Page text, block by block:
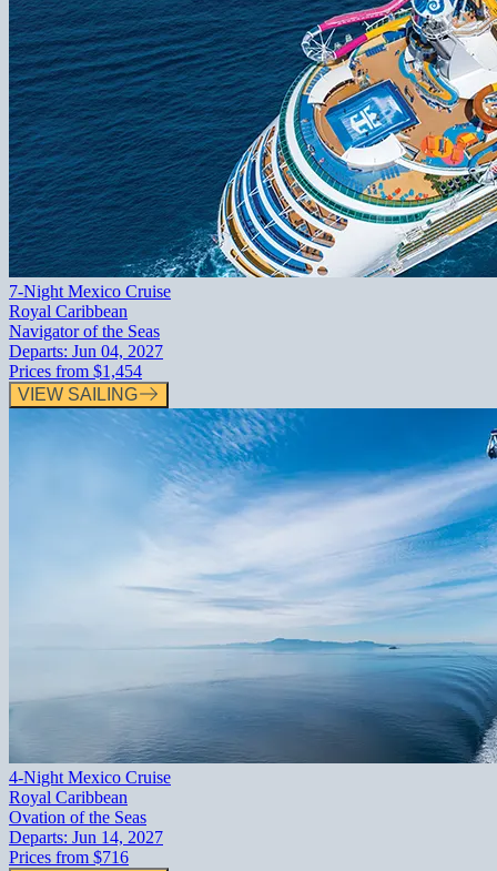
7-Night Mexico Cruise
Royal Caribbean
Navigator of the Seas
Departs: Jun 04, 2027
Prices from $1,454
VIEW SAILING
4-Night Mexico Cruise
Royal Caribbean
Ovation of the Seas
Departs: Jun 14, 2027
Prices from $716